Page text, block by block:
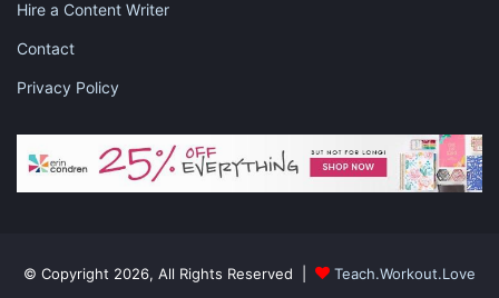
Hire a Content Writer
Contact
Privacy Policy
© Copyright 2026, All Rights Reserved | Teach.Workout.Love